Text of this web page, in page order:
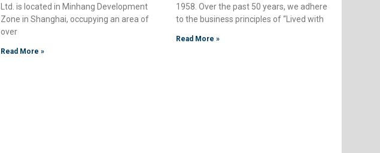
Ltd. is located in Minhang Development
Zone in Shanghai, occupying an area of
over
Read More »
1958. Over the past 50 years, we adhere
to the business principles of “Lived with
Read More »